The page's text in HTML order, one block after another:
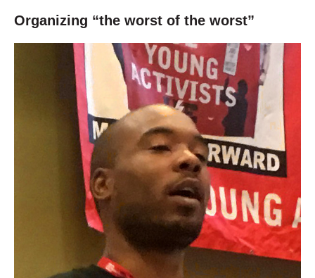
Organizing “the worst of the worst”